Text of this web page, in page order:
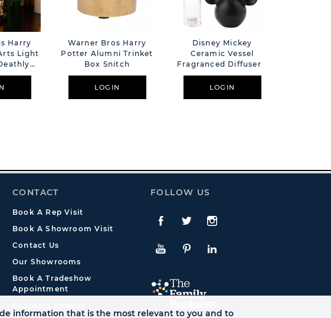
Harry
Light
Warner Bros Harry
Potter Alumni Trinket
Box Snitch
LOGIN
Disney Mickey
Ceramic Vessel
Fragranced Diffuser -
Black
LOGIN
CONTACT
Book A Rep Visit
Book A Showroom Visit
Contact Us
Our Showrooms
Book A Tradeshow
Appointment
FOLLOW US
Facebook
TwitteInstagram
YouTubePinterestLinkedIn
information that is the most relevant to you and to